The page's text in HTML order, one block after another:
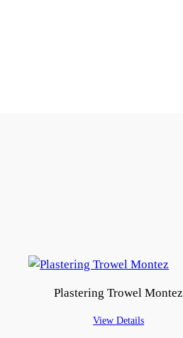
Plastering Trowel Montez
View Details